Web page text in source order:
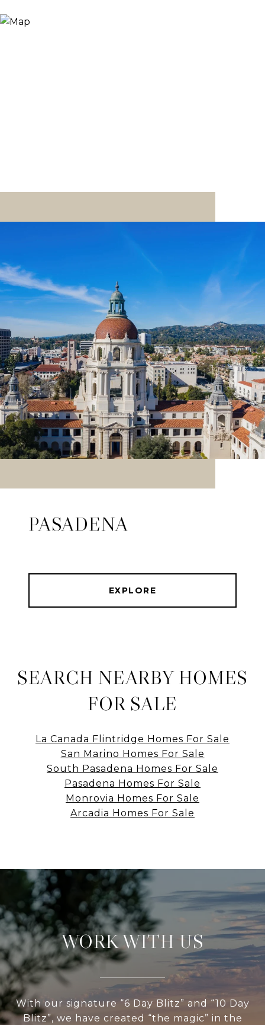
PASADENA
EXPLORE
SEARCH NEARBY HOMES
FOR SALE
La Canada Flintridge Homes For Sale
San Marino Homes For Sale
South Pasadena Homes For Sale
Pasadena Homes For Sale
Monrovia Homes For Sale
Arcadia Homes For Sale
WORK WITH US
With our signature “6 Day Blitz” and “10 Day
Blitz”, we have created “the magic” in the